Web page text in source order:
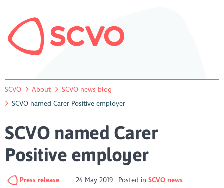
SCVO About
SCVO news blog
SCVO named Carer Positive employer
SCVO named Carer
Positive employer
Press release 24 May 2019 Posted in SCVO news